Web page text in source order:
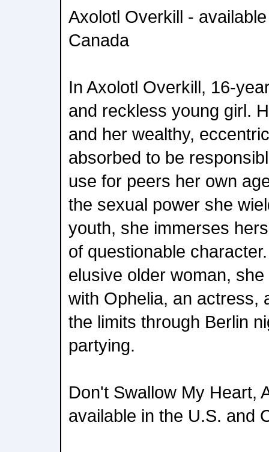
Axolotl Overkill -
Canada
In Axolotl Overkill, 16-
and reckless young girl.
and her wealthy,
absorbed to be
use for peers her own
the sexual power she
youth, she immerses
of questionable
elusive older woman,
with Ophelia, an actress,
the limits through Berlin
partying.
Don't Swallow My Heart,
available in the U.S. and